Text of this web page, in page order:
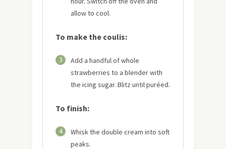
allow to cool.
To make the coulis:
3
Add a handful of whole
strawberries to a blender with
the icing sugar. Blitz until puréed.
To finish:
4
Whisk the double cream into soft
peaks.